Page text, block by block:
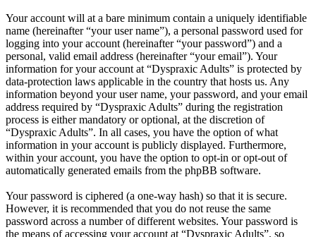
Your account will at a bare minimum contain a uniquely identifiable
name (hereinafter “your user name”), a personal password used for
logging into your account (hereinafter “your password”) and a
personal, valid email address (hereinafter “your email”). Your
information for your account at “Dyspraxic Adults” is protected by
data-protection laws applicable in the country that hosts us. Any
information beyond your user name, your password, and your email
address required by “Dyspraxic Adults” during the registration
process is either mandatory or optional, at the discretion of
“Dyspraxic Adults”. In all cases, you have the option of what
information in your account is publicly displayed. Furthermore,
within your account, you have the option to opt-in or opt-out of
automatically generated emails from the phpBB software.
Your password is ciphered (a one-way hash) so that it is secure.
However, it is recommended that you do not reuse the same
password across a number of different websites. Your password is
the means of accessing your account at “Dyspraxic Adults”, so